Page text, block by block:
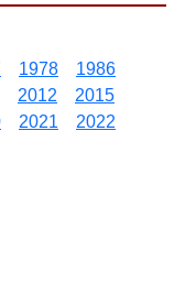
1978
1986
2012
2015
2021
2022